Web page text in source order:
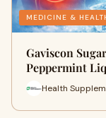
MEDICINE &
Gaviscon
Peppermint
Health